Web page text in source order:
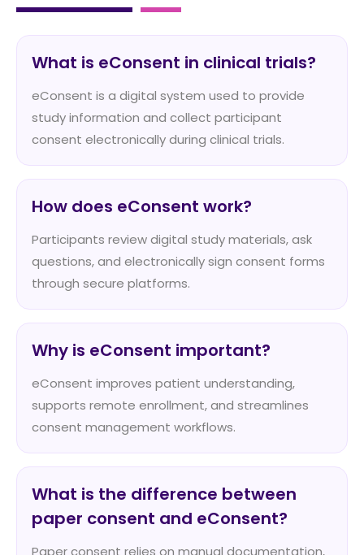
What is eConsent in clinical trials?
eConsent is a digital system used to provide
study information and collect participant
consent electronically during clinical trials.
How does eConsent work?
Participants review digital study materials, ask
questions, and electronically sign consent forms
through secure platforms.
Why is eConsent important?
eConsent improves patient understanding,
supports remote enrollment, and streamlines
consent management workflows.
What is the difference between
paper consent and eConsent?
Paper consent relies on manual documentation,